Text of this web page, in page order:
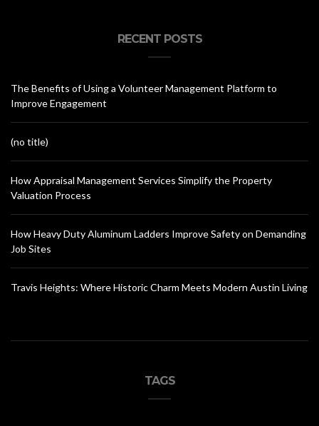
RECENT POSTS
The Benefits of Using a Volunteer Management Platform to
Improve Engagement
(no title)
How Appraisal Management Services Simplify the Property
Valuation Process
How Heavy Duty Aluminum Ladders Improve Safety on Demanding
Job Sites
Travis Heights: Where Historic Charm Meets Modern Austin Living
TAGS